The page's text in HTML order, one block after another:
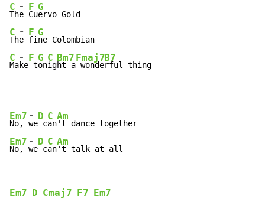
C
Th
-
e
F
Cu
G
C
Th
-
e
F
fi
G
C
Ma
-
ke
F
t
G
on
C
ig
Bm7
ht a
Fmaj7
wonde
B7
rful thing
Em7
No,
-
we
D
c
C
an
Am
Em7
No,
-
we
D
c
C
an
Am
't talk at all
Em7 D Cmaj7 F7 Em7 - - -